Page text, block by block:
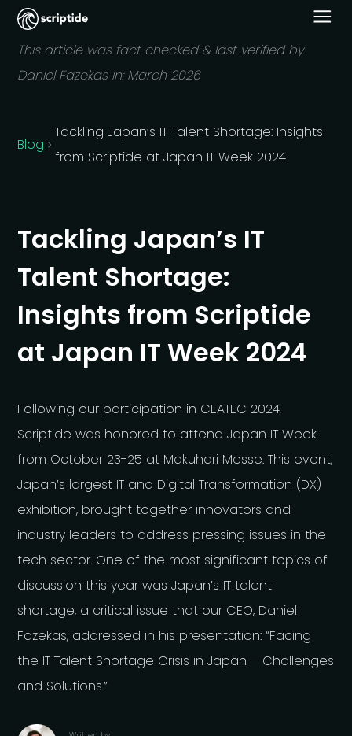
This article was fact checked & last verified by
Daniel Fazekas in: March 2026
Blog
Tackling Japan’s IT Talent Shortage: Insights
from Scriptide at Japan IT Week 2024
Tackling Japan’s IT
Talent Shortage:
Insights from Scriptide
at Japan IT Week 2024
Following our participation in CEATEC 2024,
Scriptide was honored to attend Japan IT Week
from October 23-25 at Makuhari Messe. This event,
Japan’s largest IT and Digital Transformation (DX)
exhibition, brought together innovators and
industry leaders to address pressing issues in the
tech sector. One of the most significant topics of
discussion this year was Japan’s IT talent
shortage, a critical issue that our CEO, Daniel
Fazekas, addressed in his presentation: “Facing
the IT Talent Shortage Crisis in Japan – Challenges
and Solutions.”